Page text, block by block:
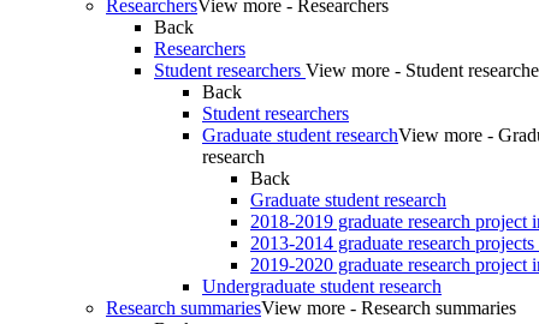
ResearchersView more - Researchers
Back
Researchers
Student researchers View more - Student
Back
Student researchers
Graduate student researchView more -
research
Back
Graduate student research
2018-2019 graduate research project
2013-2014 graduate research
2019-2020 graduate research project
Undergraduate student research
Research summariesView more - Research summaries